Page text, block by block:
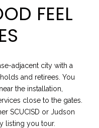
FEEL
adjacent city with a
and retirees. You
the installation,
close to the gates.
SCUCISD or Judson
listing you tour.